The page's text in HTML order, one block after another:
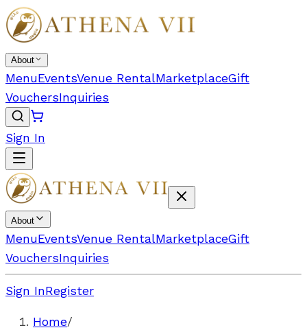
About
MenuEventsVenue RentalMarketplaceGift
VouchersInquiries
Sign In
About
MenuEventsVenue RentalMarketplaceGift
VouchersInquiries
Sign InRegister
Home/